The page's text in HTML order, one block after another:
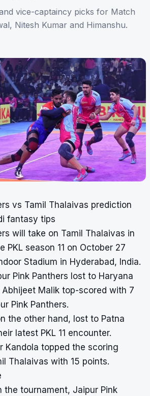
vice-captaincy picks for Match
Nitesh Kumar and Himanshu.
vs Tamil Thalaivas prediction
fantasy tips
will take on Tamil Thalaivas in
PKL season 11 on October 27
Stadium in Hyderabad, India.
Pink Panthers lost to Haryana
Malik top-scored with 7
Pink Panthers.
the other hand, lost to Patna
latest PKL 11 encounter.
Kandola topped the scoring
Thalaivas with 15 points.
the tournament, Jaipur Pink